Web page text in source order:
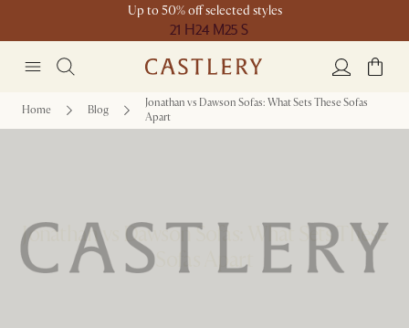
Up to 50% off selected styles
21 H24 M25 S
Home Blog
Jonathan vs Dawson Sofas: What Sets These Sofas
Apart
Jonathan vs Dawson Sofas: What Sets These
Sofas Apart